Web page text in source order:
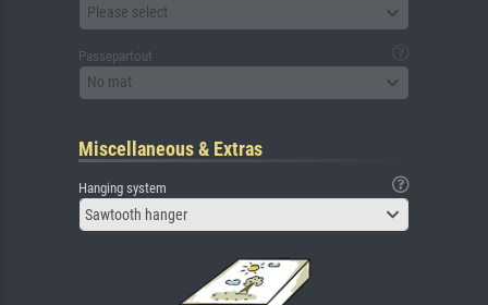
Please select
Passepartout
No mat
Miscellaneous & Extras
Hanging system
Sawtooth hanger